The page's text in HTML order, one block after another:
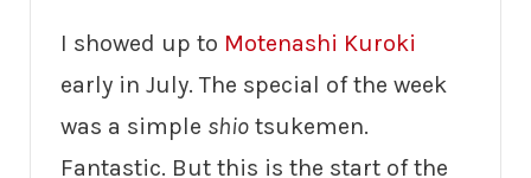
I showed up to Motenashi Kuroki
early in July. The special of the week
was a simple shio tsukemen.
Fantastic. But this is the start of the